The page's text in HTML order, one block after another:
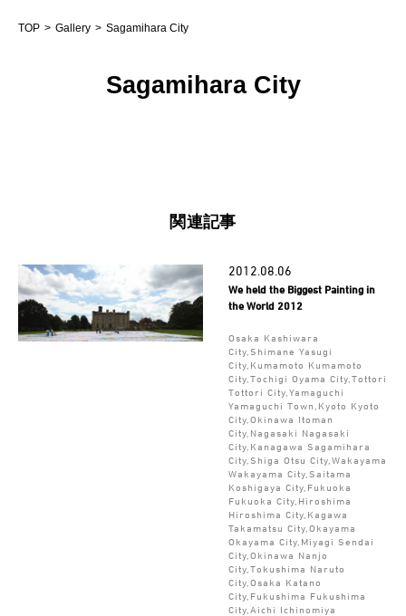
TOP Gallery Sagamihara City
Sagamihara City
関連記事
2012.08.06
We held the Biggest Painting in
the World 2012
Osaka Kashiwara
City,Shimane Yasugi
City,Kumamoto Kumamoto
City,Tochigi Oyama City,Tottori
Tottori City,Yamaguchi
Yamaguchi Town,Kyoto Kyoto
City,Okinawa Itoman
City,Nagasaki Nagasaki
City,Kanagawa Sagamihara
City,Shiga Otsu City,Wakayama
Wakayama City,Saitama
Koshigaya City,Fukuoka
Fukuoka City,Hiroshima
Hiroshima City,Kagawa
Takamatsu City,Okayama
Okayama City,Miyagi Sendai
City,Okinawa Nanjo
City,Tokushima Naruto
City,Osaka Katano
City,Fukushima Fukushima
City,Aichi Ichinomiya